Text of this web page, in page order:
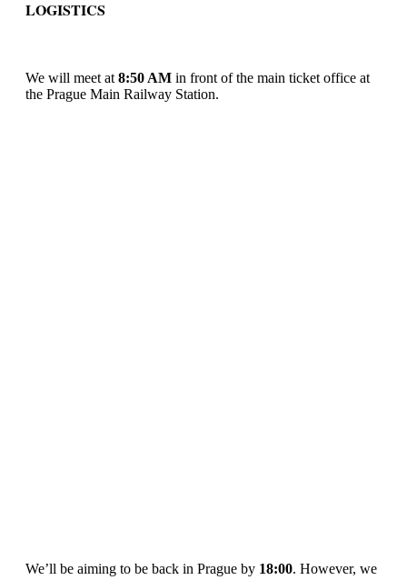
LOGISTICS
We will meet at 8:50 AM in front of the main ticket office at
the Prague Main Railway Station.
We’ll be aiming to be back in Prague by 18:00. However, we